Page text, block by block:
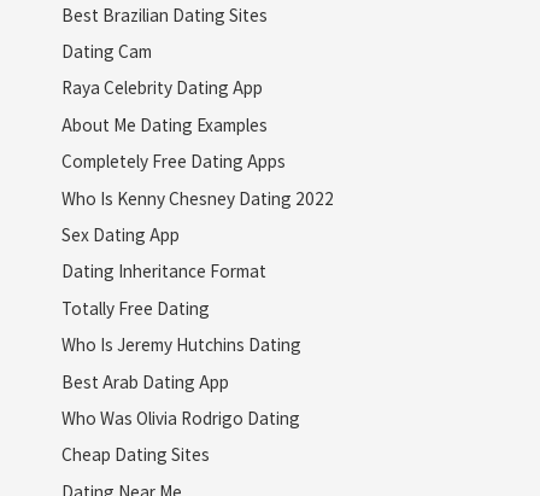
Best Brazilian Dating Sites
Dating Cam
Raya Celebrity Dating App
About Me Dating Examples
Completely Free Dating Apps
Who Is Kenny Chesney Dating 2022
Sex Dating App
Dating Inheritance Format
Totally Free Dating
Who Is Jeremy Hutchins Dating
Best Arab Dating App
Who Was Olivia Rodrigo Dating
Cheap Dating Sites
Dating Near Me